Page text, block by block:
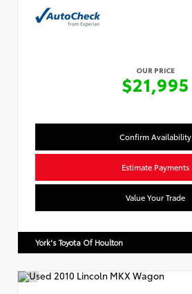
OUR PRICE
$21,995
Confirm Availability
Estimate Payments
Value Your Trade
York's Toyota Of Houlton